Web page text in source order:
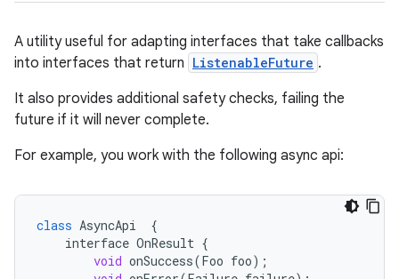
A utility useful for adapting interfaces that take callbacks
into interfaces that return ListenableFuture .
It also provides additional safety checks, failing the
future if it will never complete.
For example, you work with the following async api:
class AsyncApi
{
interface OnResult {
void onSuccess(Foo foo);